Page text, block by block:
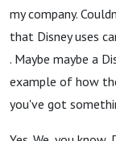
my company.
that Disney uses
. Maybe maybe a
example of how
you've got